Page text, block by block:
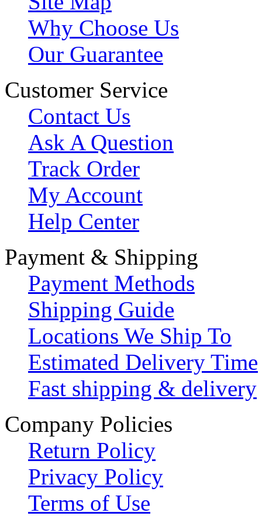
Why Choose Us
Our Guarantee
Customer Service
Contact Us
Ask A Question
Track Order
My Account
Help Center
Payment & Shipping
Payment Methods
Shipping Guide
Locations We Ship To
Estimated Delivery Time
Fast shipping & delivery
Company Policies
Return Policy
Privacy Policy
Terms of Use